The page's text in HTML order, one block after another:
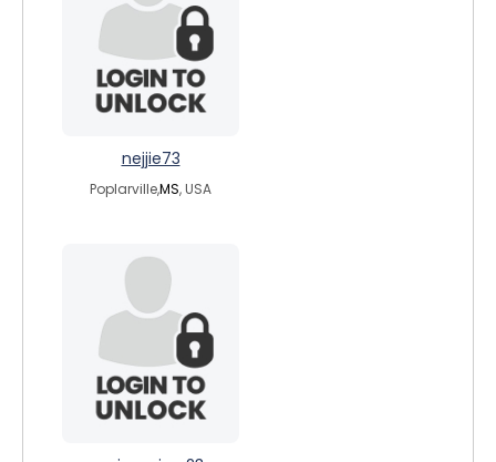
nejjie73
Poplarville,MS, USA